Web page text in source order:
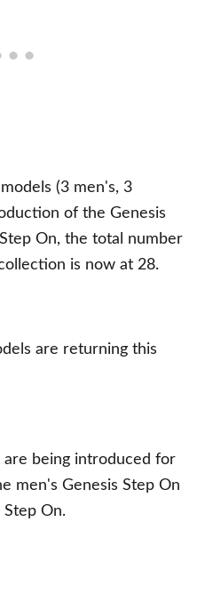
(3 men's, 3
of the Genesis
On, the total number
is now at 28.
are returning this
being introduced for
men's Genesis Step On
Step On.